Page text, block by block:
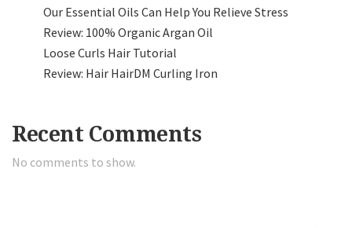
Our Essential Oils Can Help You Relieve Stress
Review: 100% Organic Argan Oil
Loose Curls Hair Tutorial
Review: Hair HairDM Curling Iron
Recent Comments
No comments to show.